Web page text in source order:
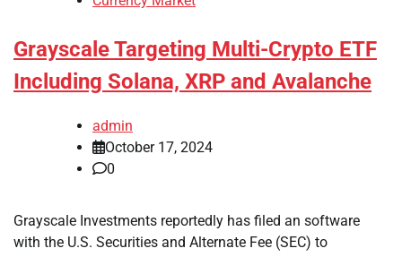
Grayscale Targeting Multi-Crypto ETF
Including Solana, XRP and Avalanche
admin
October 17, 2024
0
Grayscale Investments reportedly has filed an software
with the U.S. Securities and Alternate Fee (SEC) to